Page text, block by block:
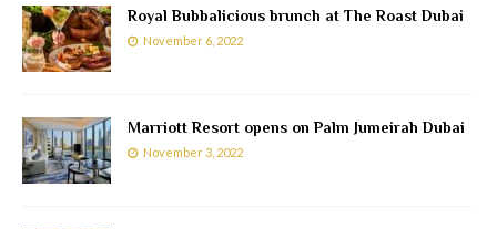
Royal Bubbalicious brunch at The Roast Dubai
November 6, 2022
Marriott Resort opens on Palm Jumeirah Dubai
November 3, 2022